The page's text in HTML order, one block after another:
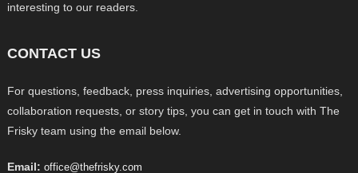
interesting to our readers.
CONTACT US
For questions, feedback, press inquiries, advertising opportunities,
collaboration requests, or story tips, you can get in touch with The
Frisky team using the email below.
Email: office@thefrisky.com